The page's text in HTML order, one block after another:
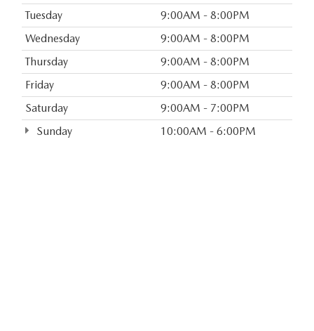
Tuesday
9:00AM - 8:00PM
Wednesday
9:00AM - 8:00PM
Thursday
9:00AM - 8:00PM
Friday
9:00AM - 8:00PM
Saturday
9:00AM - 7:00PM
Sunday
10:00AM - 6:00PM